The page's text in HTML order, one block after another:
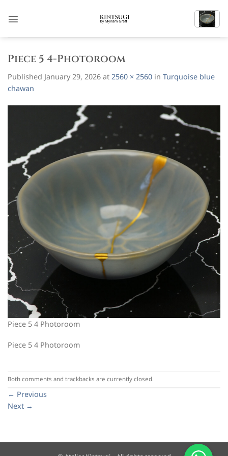
Piece 5 4-Photoroom
Published January 29, 2026 at 2560 × 2560 in Turquoise blue
chawan
Piece 5 4 Photoroom
Piece 5 4 Photoroom
Both comments and trackbacks are currently closed.
← Previous
Next →